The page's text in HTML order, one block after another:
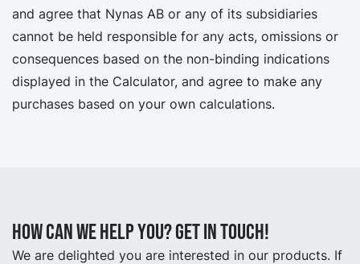
and agree that Nynas AB or any of its subsidiaries
cannot be held responsible for any acts, omissions or
consequences based on the non-binding indications
displayed in the Calculator, and agree to make any
purchases based on your own calculations.
How can we help you? Get in touch!
We are delighted you are interested in our products. If